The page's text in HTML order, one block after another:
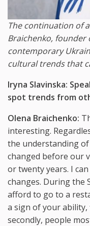
The continuation of
Braichenko, founder
contemporary
cultural trends that
Iryna Slavinska:
spot trends from
Olena Braichenko:
interesting.
the understanding
changed before our
or twenty years. I
changes. During the
afford to go to a
a sign of your ability,
secondly, people